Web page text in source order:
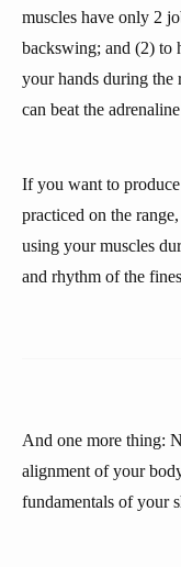
muscles have only 2
backswing; and (2) to
your hands during the
can beat the
If you want to produce
practiced on the
using your muscles
and rhythm of the
And one more thing:
alignment of your
fundamentals of your